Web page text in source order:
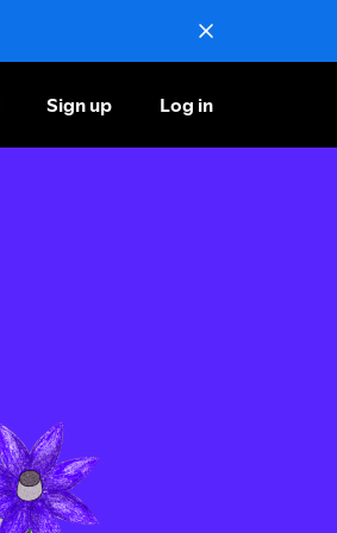
Sign up Log in